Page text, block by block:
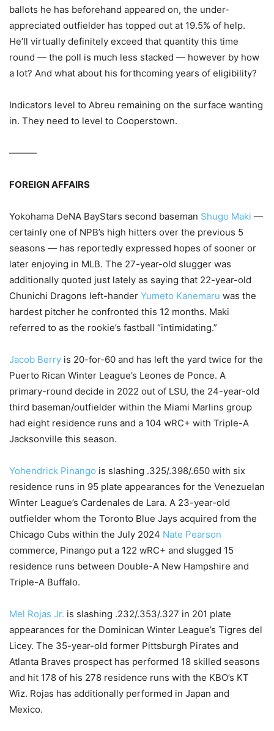
ballots he has beforehand appeared on, the under-
appreciated outfielder has topped out at 19.5% of help.
He’ll virtually definitely exceed that quantity this time
round — the poll is much less stacked — however by how
a lot? And what about his forthcoming years of eligibility?
Indicators level to Abreu remaining on the surface wanting
in. They need to level to Cooperstown.
———
FOREIGN AFFAIRS
Yokohama DeNA BayStars second baseman Shugo Maki —
certainly one of NPB’s high hitters over the previous 5
seasons — has reportedly expressed hopes of sooner or
later enjoying in MLB. The 27-year-old slugger was
additionally quoted just lately as saying that 22-year-old
Chunichi Dragons left-hander Yumeto Kanemaru was the
hardest pitcher he confronted this 12 months. Maki
referred to as the rookie’s fastball “intimidating.”
Jacob Berry is 20-for-60 and has left the yard twice for the
Puerto Rican Winter League’s Leones de Ponce. A
primary-round decide in 2022 out of LSU, the 24-year-old
third baseman/outfielder within the Miami Marlins group
had eight residence runs and a 104 wRC+ with Triple-A
Jacksonville this season.
Yohendrick Pinango is slashing .325/.398/.650 with six
residence runs in 95 plate appearances for the Venezuelan
Winter League’s Cardenales de Lara. A 23-year-old
outfielder whom the Toronto Blue Jays acquired from the
Chicago Cubs within the July 2024 Nate Pearson
commerce, Pinango put a 122 wRC+ and slugged 15
residence runs between Double-A New Hampshire and
Triple-A Buffalo.
Mel Rojas Jr. is slashing .232/.353/.327 in 201 plate
appearances for the Dominican Winter League’s Tigres del
Licey. The 35-year-old former Pittsburgh Pirates and
Atlanta Braves prospect has performed 18 skilled seasons
and hit 178 of his 278 residence runs with the KBO’s KT
Wiz. Rojas has additionally performed in Japan and
Mexico.